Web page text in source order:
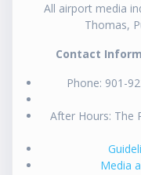
All airport media
Thomas,
Contact
Phone: 901-
After Hours: The
Media